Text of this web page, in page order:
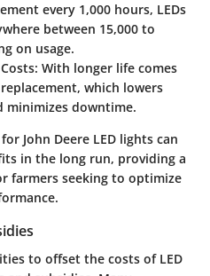
every 1,000 hours, LEDs
between 15,000 to
on usage.
With longer life comes
which lowers
minimizes downtime.
John Deere LED lights can
in the long run, providing a
farmers seeking to optimize
to offset the costs of LED